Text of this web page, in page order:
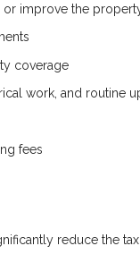
or improve the
coverage
work, and routine
fees
reduce the